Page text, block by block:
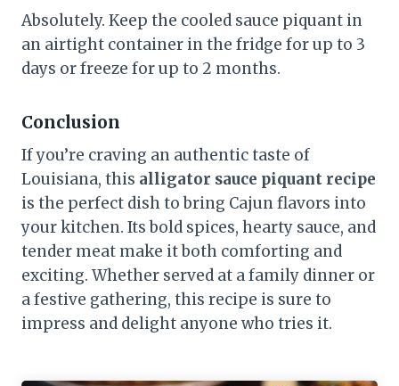
Absolutely. Keep the cooled sauce piquant in
an airtight container in the fridge for up to 3
days or freeze for up to 2 months.
Conclusion
If you’re craving an authentic taste of
Louisiana, this alligator sauce piquant recipe
is the perfect dish to bring Cajun flavors into
your kitchen. Its bold spices, hearty sauce, and
tender meat make it both comforting and
exciting. Whether served at a family dinner or
a festive gathering, this recipe is sure to
impress and delight anyone who tries it.